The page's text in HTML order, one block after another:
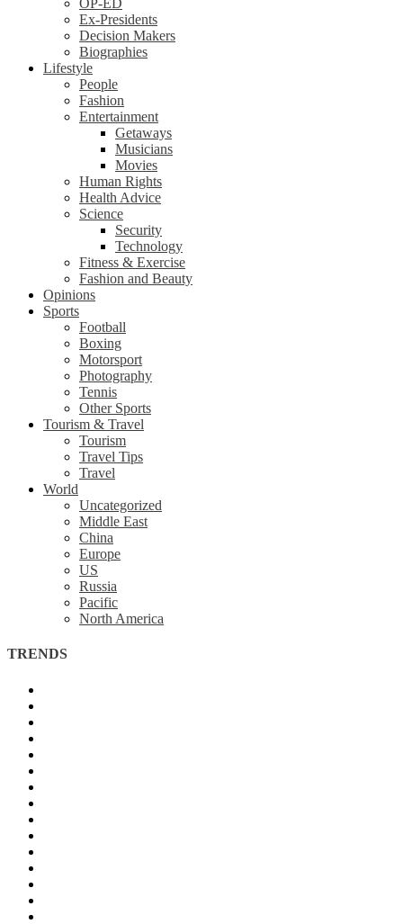
OP-ED
Ex-Presidents
Decision Makers
Biographies
Lifestyle
People
Fashion
Entertainment
Getaways
Musicians
Movies
Human Rights
Health Advice
Science
Security
Technology
Fitness & Exercise
Fashion and Beauty
Opinions
Sports
Football
Boxing
Motorsport
Photography
Tennis
Other Sports
Tourism & Travel
Tourism
Travel Tips
Travel
World
Uncategorized
Middle East
China
Europe
US
Russia
Pacific
North America
TRENDS